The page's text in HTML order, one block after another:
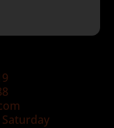
Saturday